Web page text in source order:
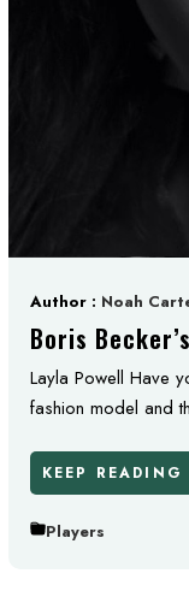
Author : Noah
Boris
Layla Powell Have
fashion model and
KEEP READING
Players